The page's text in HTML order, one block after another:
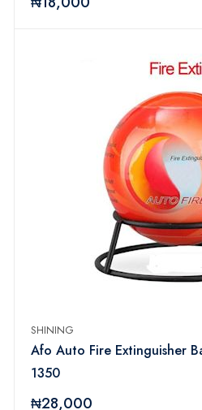
SHINING
Afo Auto Fire Extinguisher
1350
₦28,000